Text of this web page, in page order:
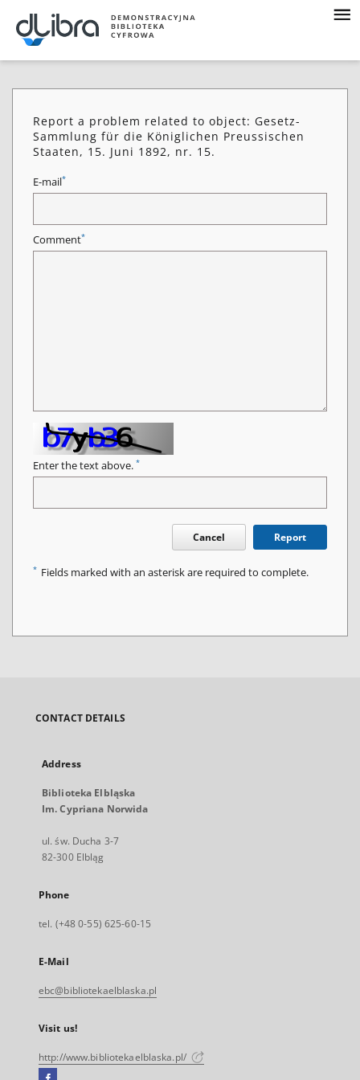
Report a problem related to object: Gesetz-
Sammlung für die Königlichen Preussischen
Staaten, 15. Juni 1892, nr. 15.
E-mail*
Comment*
Enter the text above. *
Cancel Report
* Fields marked with an asterisk are required to complete.
CONTACT DETAILS
Address
Biblioteka Elbląska
Im. Cypriana Norwida
ul. św. Ducha 3-7
82-300 Elbląg
Phone
tel. (+48 0-55) 625-60-15
E-Mail
ebc@bibliotekaelblaska.pl
Visit us!
http://www.bibliotekaelblaska.pl/
Facebook